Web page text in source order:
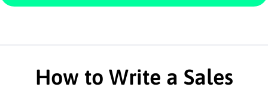
How to Write a Sales